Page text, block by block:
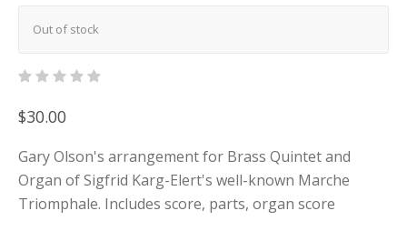
Out of stock
$30.00
Gary Olson's arrangement for Brass Quintet and
Organ of Sigfrid Karg-Elert's well-known Marche
Triomphale. Includes score, parts, organ score